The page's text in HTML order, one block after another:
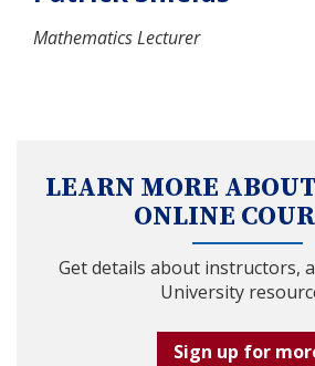
Mathematics Lecturer
LEARN MORE
ONLINE
Get details about instructors,
University
Sign up for